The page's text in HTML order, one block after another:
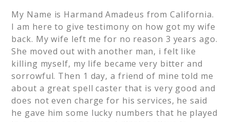
My Name is Harmand Amadeus from California.
I am here to give testimony on how got my wife
back. My wife left me for no reason 3 years ago.
She moved out with another man, i felt like
killing myself, my life became very bitter and
sorrowful. Then 1 day, a friend of mine told me
about a great spell caster that is very good and
does not even charge for his services, he said
he gave him some lucky numbers that he played